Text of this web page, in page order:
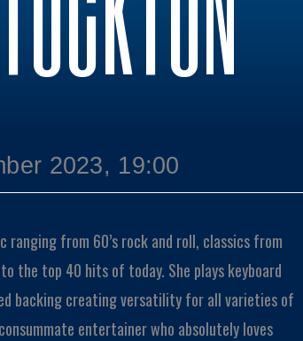
2023, 19:00
ranging from 60’s rock and roll, classics from
to the top 40 hits of today. She plays keyboard
backing creating versatility for all varieties of
entertainer who absolutely loves